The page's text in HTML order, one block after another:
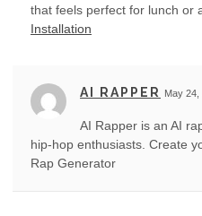
that feels perfect for lunch or
Installation
AI RAPPER May 24,
AI Rapper is an AI
hip-hop enthusiasts. Create
Rap Generator